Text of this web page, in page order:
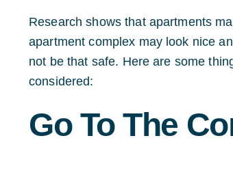
Research shows that apartments
apartment complex may look nice
not be that safe. Here are some
considered:
Go To The C